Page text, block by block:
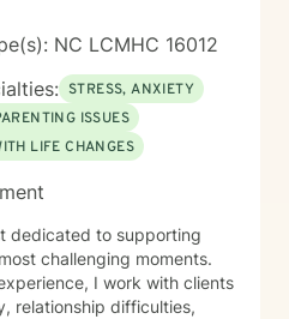
NC LCMHC 16012
STRESS, ANXIETY
ISSUES
LIFE CHANGES
dedicated to supporting
challenging moments.
I work with clients
relationship difficulties,